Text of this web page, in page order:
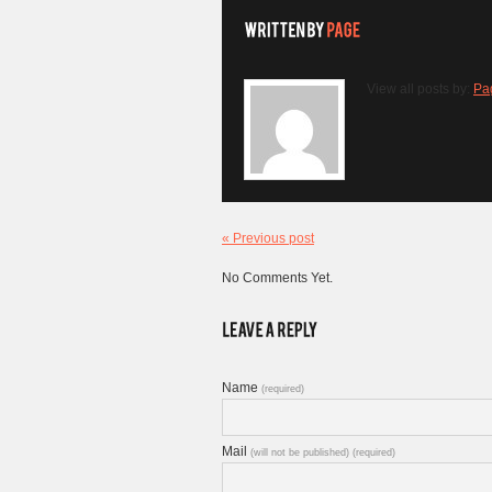
View all posts by:
« Previous post
No Comments Yet.
Name (required)
Mail (will not be published) (required)